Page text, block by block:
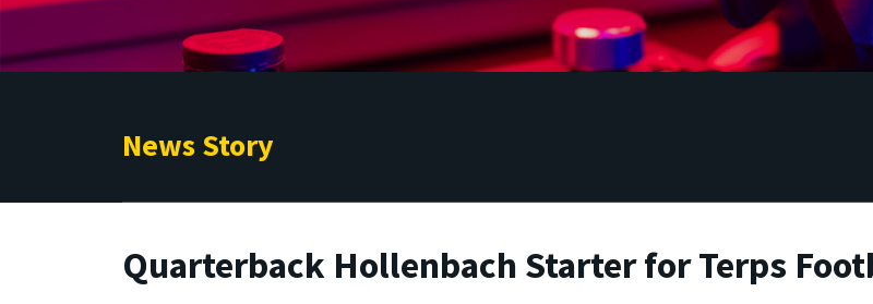
News Story
Quarterback Hollenbach Starter for Terps